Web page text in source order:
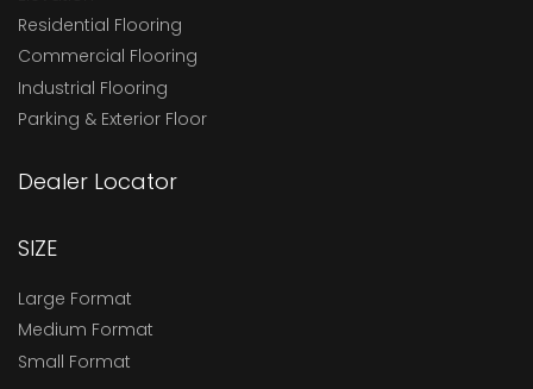
Residential Flooring
Commercial Flooring
Industrial Flooring
Parking & Exterior Floor
Dealer Locator
SIZE
Large Format
Medium Format
Small Format